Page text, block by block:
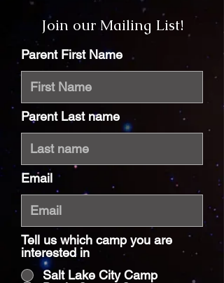
Join our Mailing List!
Parent First Name
Parent Last name
Email
Tell us which camp you are
interested in
Salt Lake City Camp